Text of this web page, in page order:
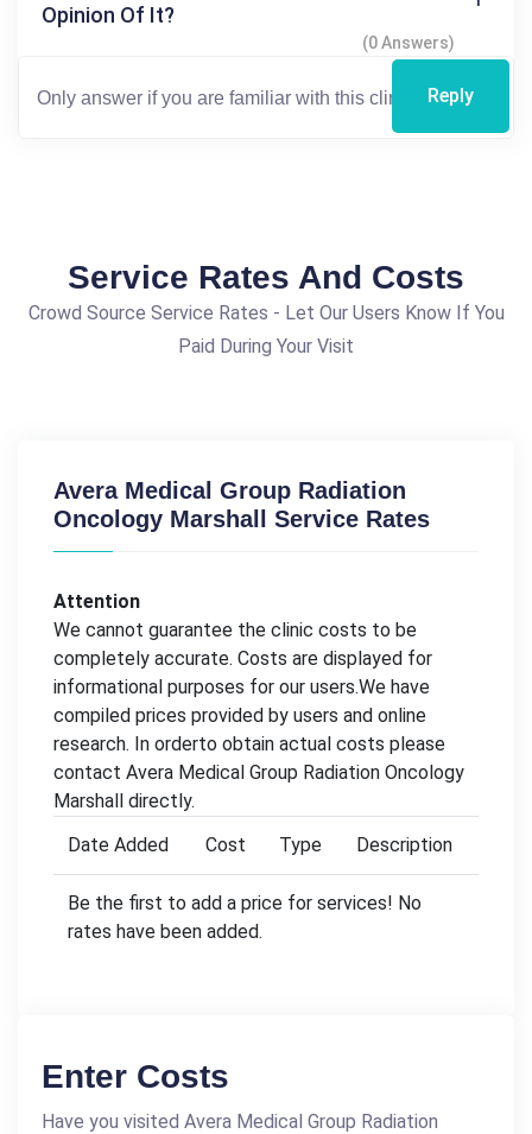
Opinion Of It?
(0 Answers)
Reply
Service Rates And Costs
Crowd Source Service Rates - Let Our Users Know If You
Paid During Your Visit
Avera Medical Group Radiation
Oncology Marshall Service Rates
Attention
We cannot guarantee the clinic costs to be
completely accurate. Costs are displayed for
informational purposes for our users.We have
compiled prices provided by users and online
research. In orderto obtain actual costs please
contact Avera Medical Group Radiation Oncology
Marshall directly.
Date Added
Cost Type Description
Be the first to add a price for services! No
rates have been added.
Enter Costs
Have you visited Avera Medical Group Radiation